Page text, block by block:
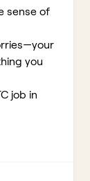
sense of
you
job in